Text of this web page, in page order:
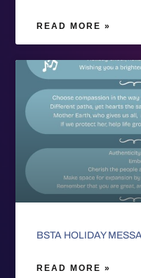
READ MORE »
BSTA HOLIDAY
READ MORE »